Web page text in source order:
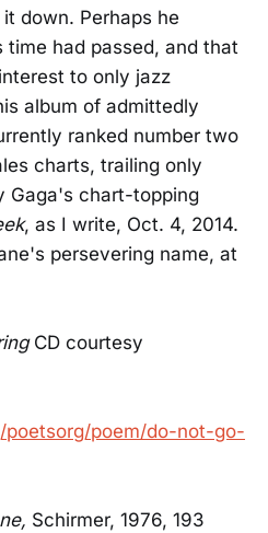
down. Perhaps he
had passed, and that
to only jazz
album of admittedly
ranked number two
charts, trailing only
Gaga's chart-topping
, as I write, Oct. 4, 2014.
persevering name, at
CD courtesy
poem/do-not-go-
Schirmer, 1976, 193